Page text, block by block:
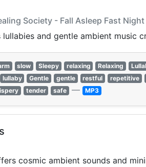
Society - Fall Asleep Fast
lullabies and gentle ambient
slow Sleepy relaxing Relaxing
lullaby Gentle gentle restful repetitive
tender safe — MP3
cosmic ambient sounds and